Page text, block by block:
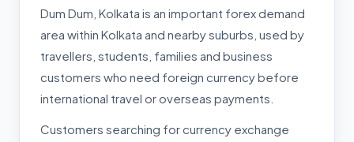
Dum Dum, Kolkata is an important forex demand
area within Kolkata and nearby suburbs, used by
travellers, students, families and business
customers who need foreign currency before
international travel or overseas payments.
Customers searching for currency exchange